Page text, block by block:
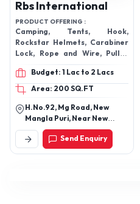
Rbs International
PRODUCT OFFERING :
Camping, Tents, Hook,
Rockstar Helmets, Carabiner
Lock, Rope and Wire, Pulley
and Rope Tool, Body Harness
and Axion Glove.
Budget: 1 Lac to 2 Lacs
Area: 200 SQ.FT
H.No.92, Mg Road, New
Mangla Puri, Near New
Manglapuri, New Delhi-
110030, Delhi, India
Send Enquiry